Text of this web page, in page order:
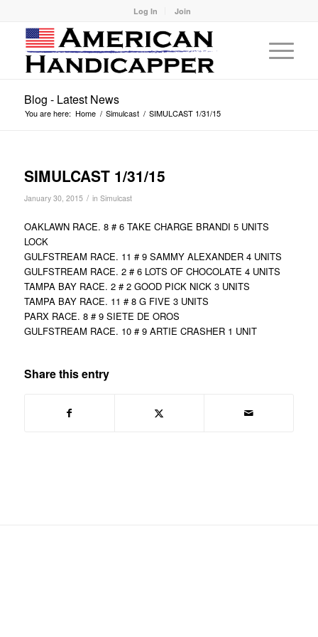
Log In Join
Blog - Latest News
You are here: Home / Simulcast / SIMULCAST 1/31/15
SIMULCAST 1/31/15
January 30, 2015 / in Simulcast
OAKLAWN RACE. 8 # 6 TAKE CHARGE BRANDI 5 UNITS
LOCK
GULFSTREAM RACE. 11 # 9 SAMMY ALEXANDER 4 UNITS
GULFSTREAM RACE. 2 # 6 LOTS OF CHOCOLATE 4 UNITS
TAMPA BAY RACE. 2 # 2 GOOD PICK NICK 3 UNITS
TAMPA BAY RACE. 11 # 8 G FIVE 3 UNITS
PARX RACE. 8 # 9 SIETE DE OROS
GULFSTREAM RACE. 10 # 9 ARTIE CRASHER 1 UNIT
Share this entry